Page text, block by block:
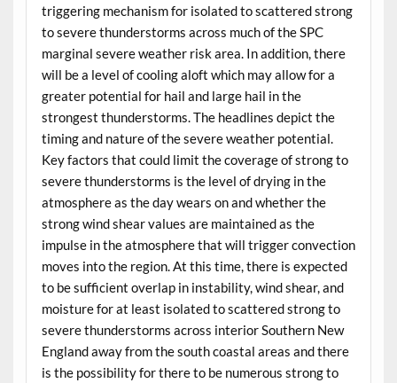
triggering mechanism for isolated to scattered strong
to severe thunderstorms across much of the SPC
marginal severe weather risk area. In addition, there
will be a level of cooling aloft which may allow for a
greater potential for hail and large hail in the
strongest thunderstorms. The headlines depict the
timing and nature of the severe weather potential.
Key factors that could limit the coverage of strong to
severe thunderstorms is the level of drying in the
atmosphere as the day wears on and whether the
strong wind shear values are maintained as the
impulse in the atmosphere that will trigger convection
moves into the region. At this time, there is expected
to be sufficient overlap in instability, wind shear, and
moisture for at least isolated to scattered strong to
severe thunderstorms across interior Southern New
England away from the south coastal areas and there
is the possibility for there to be numerous strong to